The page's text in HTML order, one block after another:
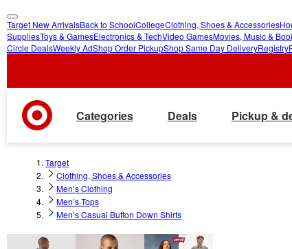
skip
to
skip
to
Target New ArrivalsBack to SchoolCollegeClothing, Shoes & Accessories
SuppliesToys & GamesElectronics & TechVideo GamesMovies, Music &
Circle DealsWeekly AdShop Order PickupShop Same Day DeliveryRegistry
Categories Deals Pickup &
Target
Clothing, Shoes & Accessories
Men’s Clothing
Men’s Tops
Men’s Casual Button Down Shirts